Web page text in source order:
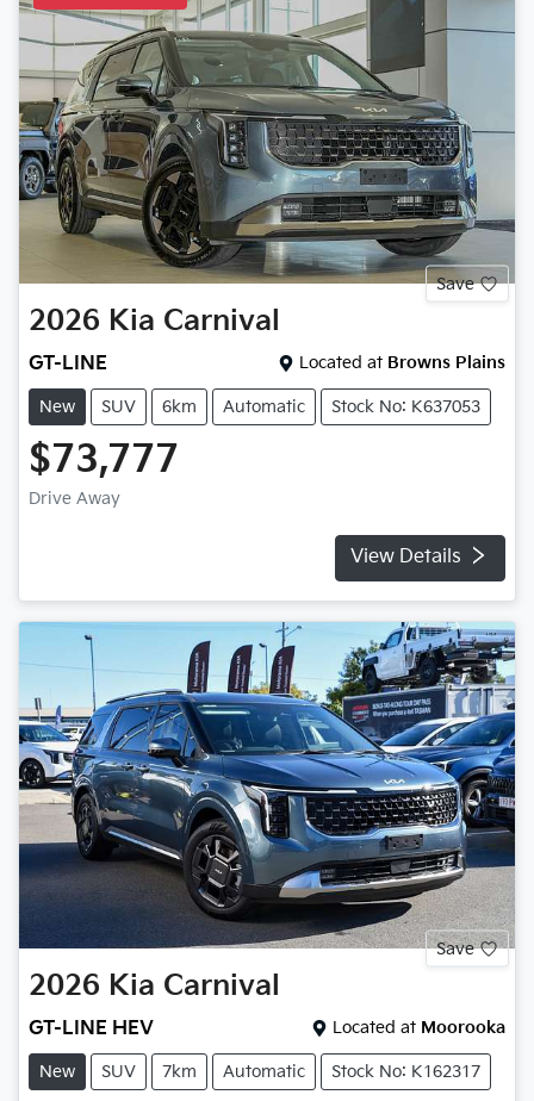
Save
2026 Kia Carnival
GT-LINE Located at Browns Plains
New SUV 6km Automatic Stock No: K637053
$73,777
Drive Away
View Details
Save
2026 Kia Carnival
GT-LINE HEV Located at Moorooka
New SUV 7km Automatic Stock No: K162317